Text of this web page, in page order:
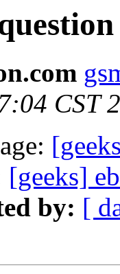
CST
[geeks]
by: [